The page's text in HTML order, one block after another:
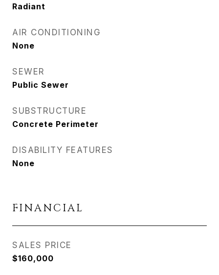
Radiant
AIR CONDITIONING
None
SEWER
Public Sewer
SUBSTRUCTURE
Concrete Perimeter
DISABILITY FEATURES
None
FINANCIAL
SALES PRICE
$160,000